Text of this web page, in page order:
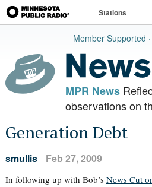
Stations
Member Supported
MPR News
observations on
Generation Debt
smullis Feb 27, 2009
In following up with Bob’s News Cut